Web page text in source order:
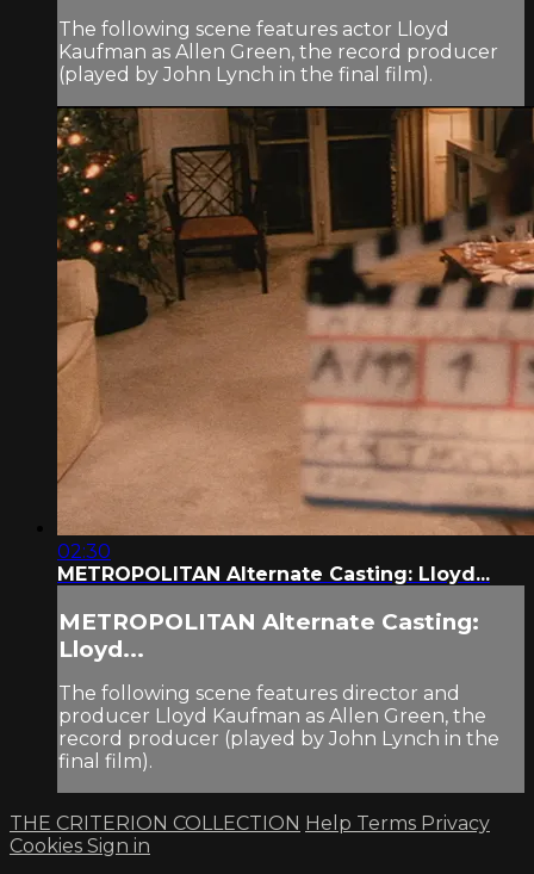
The following scene features actor Lloyd
Kaufman as Allen Green, the record producer
(played by John Lynch in the final film).
02:30
METROPOLITAN Alternate Casting: Lloyd...
METROPOLITAN Alternate Casting:
Lloyd...
The following scene features director and
producer Lloyd Kaufman as Allen Green, the
record producer (played by John Lynch in the
final film).
THE CRITERION COLLECTION Help Terms Privacy
Cookies Sign in